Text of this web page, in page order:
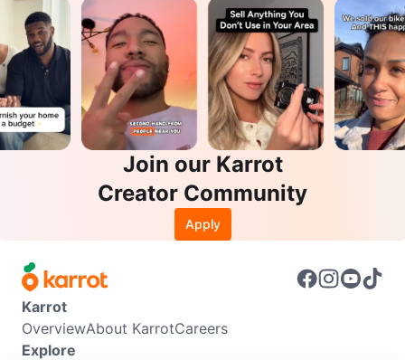
Join our Karrot
Creator Community
Apply
Karrot
OverviewAbout KarrotCareers
Explore